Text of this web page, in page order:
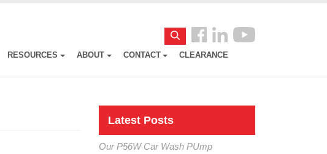
Search
Follow
us
RESOURCES ABOUT CONTACT CLEARANCE
Latest Posts
Our P56W Car Wash PUmp